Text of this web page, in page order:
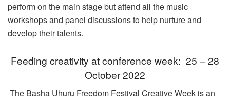
perform on the main stage but attend all the music
workshops and panel discussions to help nurture and
develop their talents.
Feeding creativity at conference week: 25 – 28
October 2022
The Basha Uhuru Freedom Festival Creative Week is an